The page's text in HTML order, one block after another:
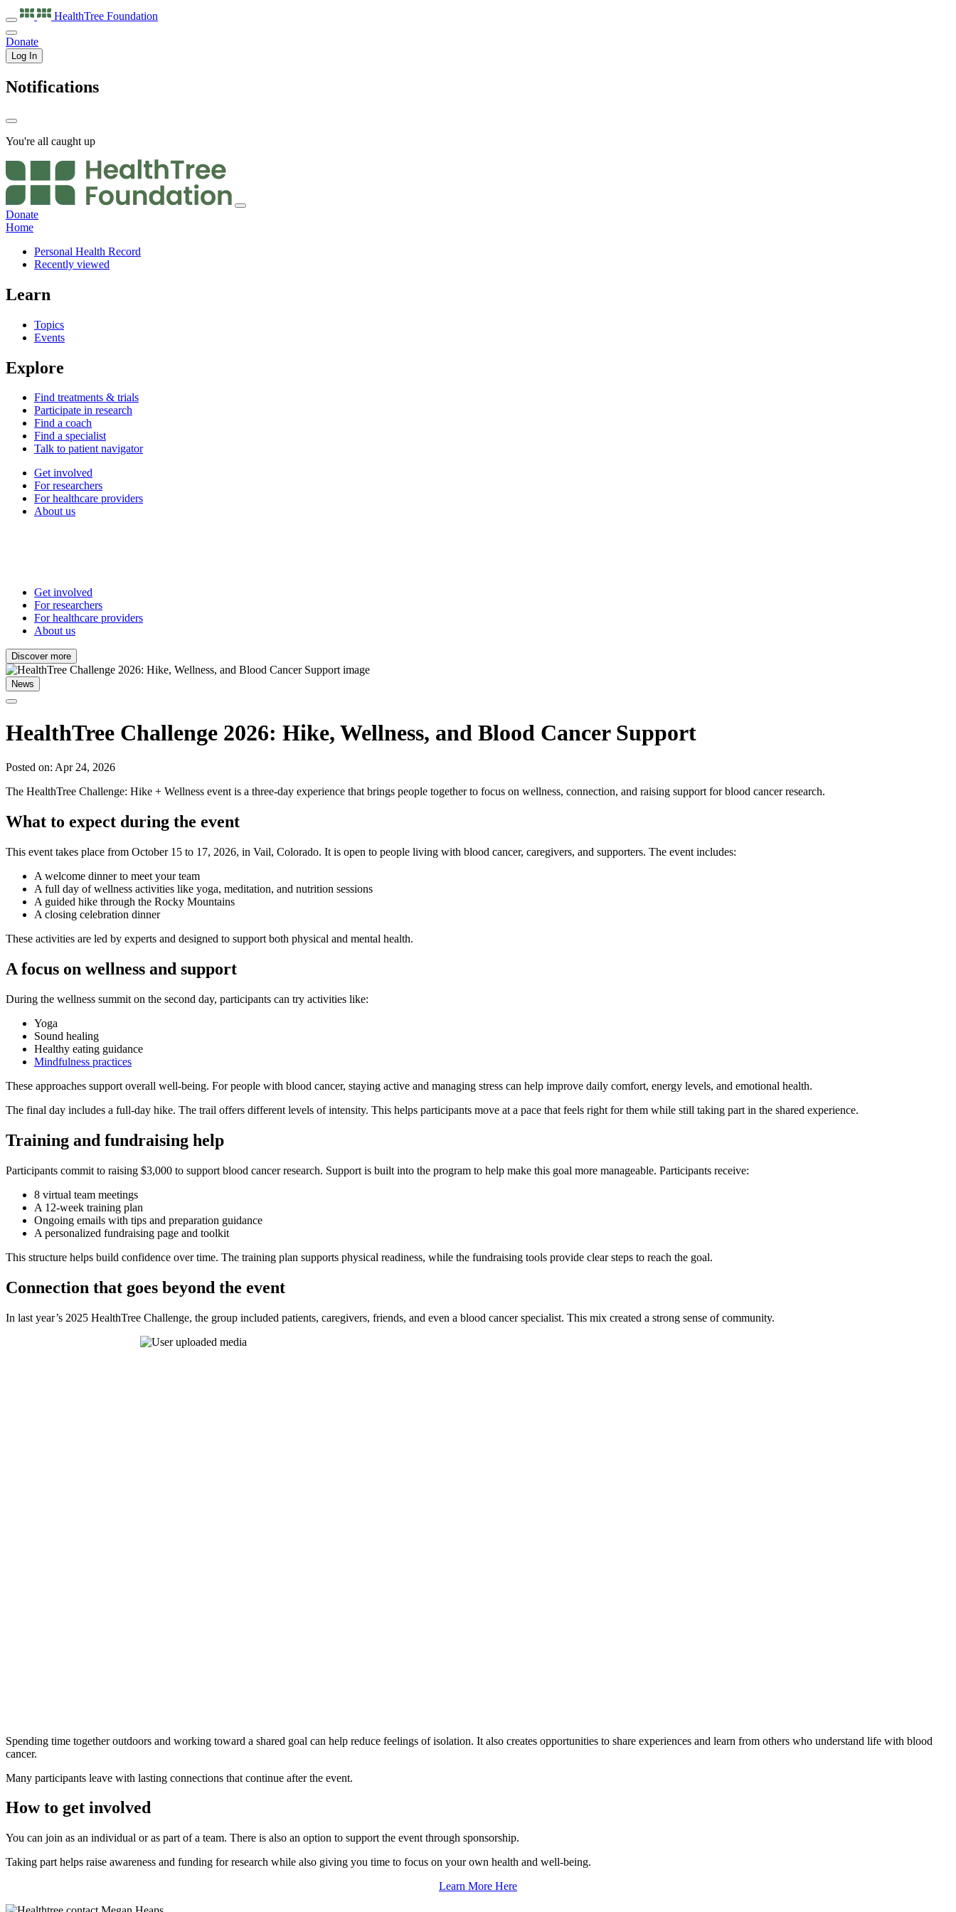
HealthTree Foundation
Donate
Log In
Notifications
You're all caught up
Donate
Home
Personal Health Record
Recently viewed
Learn
Topics
Events
Explore
Find treatments & trials
Participate in research
Find a coach
Find a specialist
Talk to patient navigator
Get involved
For researchers
For healthcare providers
About us
Get involved
For researchers
For healthcare providers
About us
Discover more
News
HealthTree Challenge 2026: Hike, Wellness, and Blood Cancer Support
Posted on: Apr 24, 2026
The HealthTree Challenge: Hike + Wellness event is a three-day experience that brings people together to focus on wellness, connection, and raising support for blood cancer research.
What to expect during the event
This event takes place from October 15 to 17, 2026, in Vail, Colorado. It is open to people living with blood cancer, caregivers, and supporters. The event includes:
A welcome dinner to meet your team
A full day of wellness activities like yoga, meditation, and nutrition sessions
A guided hike through the Rocky Mountains
A closing celebration dinner
These activities are led by experts and designed to support both physical and mental health.
A focus on wellness and support
During the wellness summit on the second day, participants can try activities like:
Yoga
Sound healing
Healthy eating guidance
Mindfulness practices
These approaches support overall well-being. For people with blood cancer, staying active and managing stress can help improve daily comfort, energy levels, and emotional health.
The final day includes a full-day hike. The trail offers different levels of intensity. This helps participants move at a pace that feels right for them while still taking part in the shared experience.
Training and fundraising help
Participants commit to raising $3,000 to support blood cancer research. Support is built into the program to help make this goal more manageable. Participants receive:
8 virtual team meetings
A 12-week training plan
Ongoing emails with tips and preparation guidance
A personalized fundraising page and toolkit
This structure helps build confidence over time. The training plan supports physical readiness, while the fundraising tools provide clear steps to reach the goal.
Connection that goes beyond the event
In last year’s 2025 HealthTree Challenge, the group included patients, caregivers, friends, and even a blood cancer specialist. This mix created a strong sense of community.
Spending time together outdoors and working toward a shared goal can help reduce feelings of isolation. It also creates opportunities to share experiences and learn from others who understand life with blood
cancer.
Many participants leave with lasting connections that continue after the event.
How to get involved
You can join as an individual or as part of a team. There is also an option to support the event through sponsorship.
Taking part helps raise awareness and funding for research while also giving you time to focus on your own health and well-being.
Learn More Here